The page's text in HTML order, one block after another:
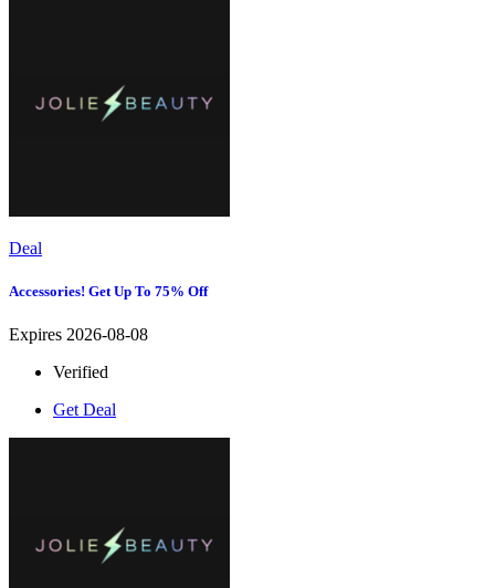
Deal
Accessories! Get Up To 75% Off
Expires 2026-08-08
Verified
Get Deal